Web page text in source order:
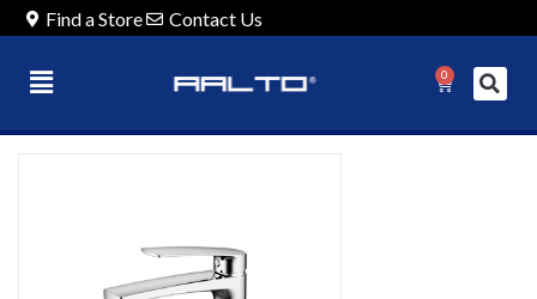
Find a Store Contact Us
0